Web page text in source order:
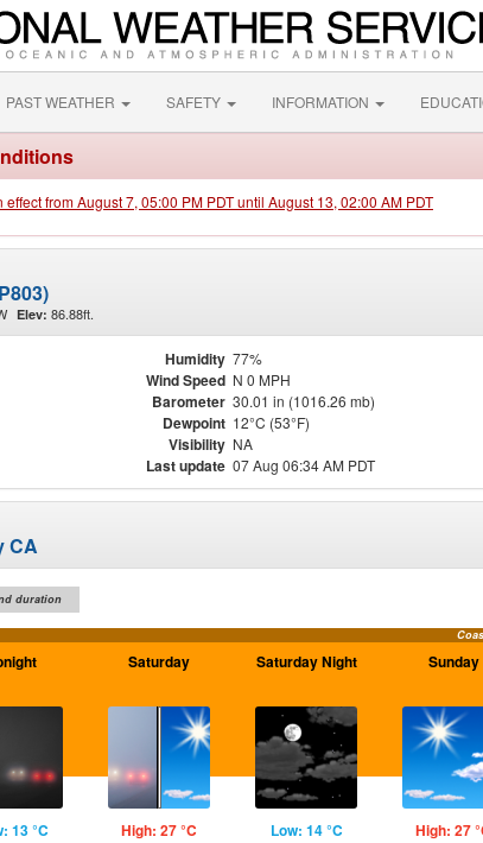
PAST WEATHER SAFETY INFORMATION
from August 7, 05:00 PM PDT until August 13, 02:00 AM PDT
Elev: 86.88ft.
Humidity 77%
Wind Speed N 0 MPH
Barometer 30.01 in (1016.26 mb)
Dewpoint 12°C (53°F)
Visibility NA
Last update 07 Aug 06:34 AM PDT
CA
duration
13 °C
Saturday
High: 27 °C
Saturday Night
Low: 14 °C
Sunday
High: 27